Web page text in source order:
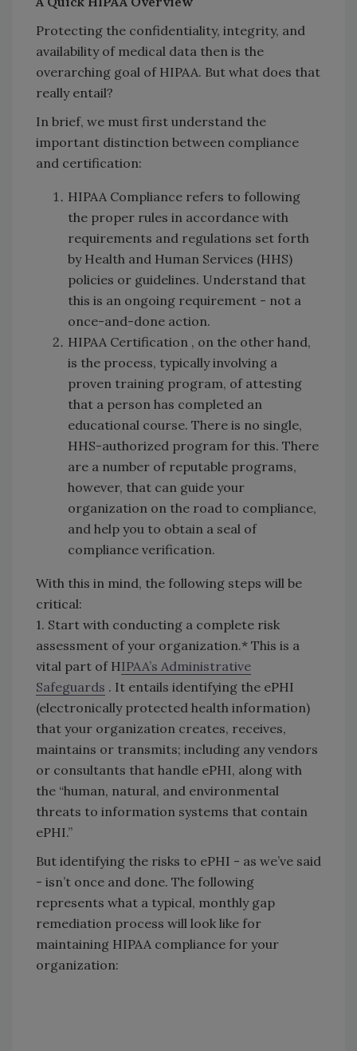
Protecting the confidentiality, integrity, and
availability of medical data then is the
overarching goal of HIPAA. But what does that
really entail?
In brief, we must first understand the
important distinction between compliance
and certification:
HIPAA Compliance refers to following
the proper rules in accordance with
requirements and regulations set forth
by Health and Human Services (HHS)
policies or guidelines. Understand that
this is an ongoing requirement - not a
once-and-done action.
HIPAA Certification , on the other hand,
is the process, typically involving a
proven training program, of attesting
that a person has completed an
educational course. There is no single,
HHS-authorized program for this. There
are a number of reputable programs,
however, that can guide your
organization on the road to compliance,
and help you to obtain a seal of
compliance verification.
With this in mind, the following steps will be
critical:
1. Start with conducting a complete risk
assessment of your organization.* This is a
vital part of HIPAA’s Administrative
Safeguards . It entails identifying the ePHI
(electronically protected health information)
that your organization creates, receives,
maintains or transmits; including any vendors
or consultants that handle ePHI, along with
the “human, natural, and environmental
threats to information systems that contain
ePHI.”
But identifying the risks to ePHI - as we’ve said
- isn’t once and done. The following
represents what a typical, monthly gap
remediation process will look like for
maintaining HIPAA compliance for your
organization: